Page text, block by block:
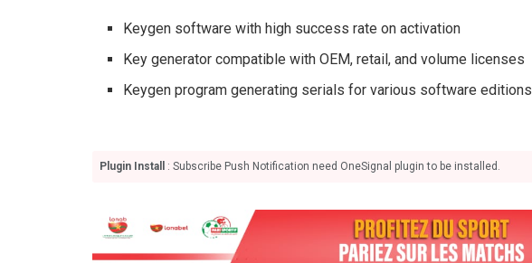
Keygen software with high success rate on activation
Key generator compatible with OEM, retail, and volume licenses
Keygen program generating serials for various software editions
Plugin Install : Subscribe Push Notification need OneSignal plugin to be installed.